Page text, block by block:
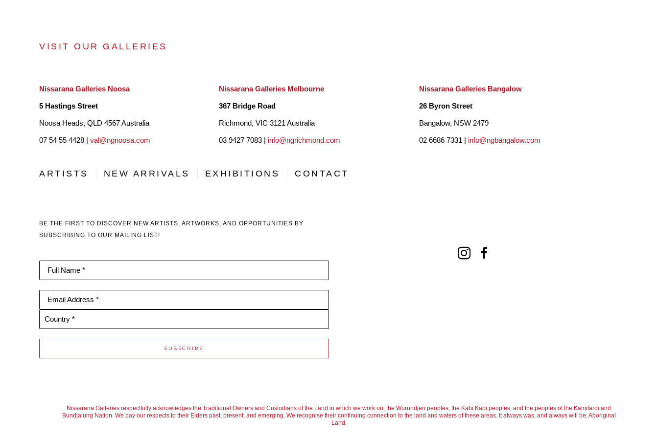
VISIT OUR GALLERIES
Nissarana Galleries Noosa
5 Hastings Street
Noosa Heads, QLD 4567 Australia
07 54 55 4428 | val@ngnoosa.com
Nissarana Galleries Melbourne
367 Bridge Road
Richmond, VIC 3121 Australia
03 9427 7083 | info@ngrichmond.com
Nissarana Galleries Bangalow
26 Byron Street
Bangalow, NSW 2479
02 6686 7331 | info@ngbangalow.com
ARTISTS NEW ARRIVALS EXHIBITIONS CONTACT
BE THE FIRST TO DISCOVER NEW ARTISTS, ARTWORKS, AND OPPORTUNITIES BY
SUBSCRIBING TO OUR MAILING LIST!
Full Name *
Email Address *
Country *
SUBSCRIBE
Nissarana Galleries respectfully acknowledges the Traditional Owners and Custodians of the Land in which we work on, the Wurundjeri peoples, the Kabi Kabi peoples, and the peoples of the Kamilaroi and
Bundjalung Nation. We pay our respects to their Elders past, present, and emerging. We recognise their continuing connection to the land and waters of these areas. It always was, and always will be, Aboriginal
Land.